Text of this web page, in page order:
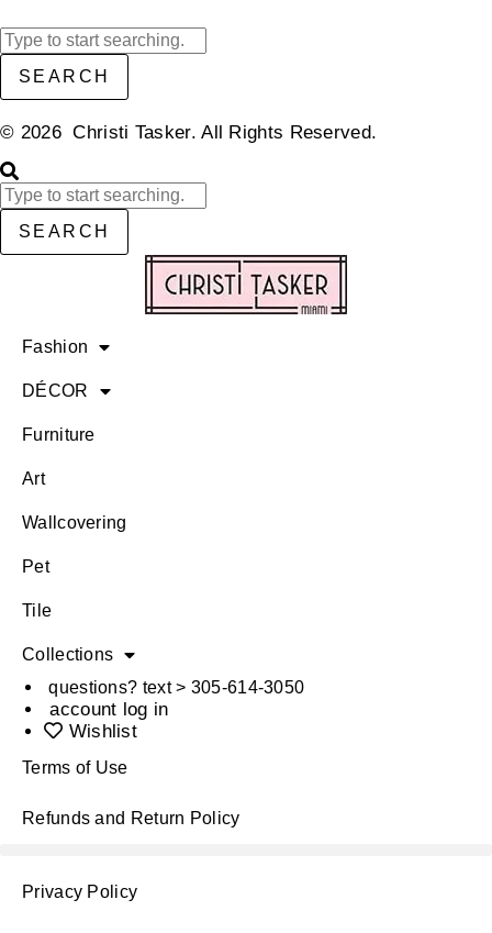
SEARCH
© 2026 Christi Tasker. All Rights Reserved.​
SEARCH
Fashion
DÉCOR
Furniture
Art
Wallcovering
Pet
Tile
Collections
questions? text > 305-614-3050
account log in
Wishlist
Terms of Use
Refunds and Return Policy
Privacy Policy